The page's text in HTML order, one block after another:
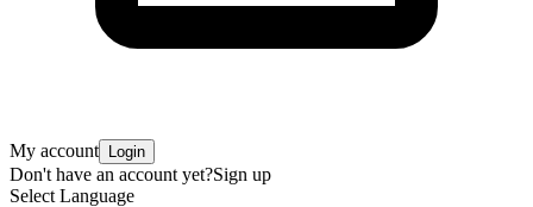
My account Login
Don't have an account yet?Sign up
Select Language